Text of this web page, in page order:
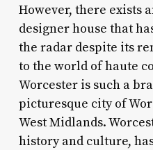
However, there exists
designer house that
the radar despite its
to the world of haute
Worcester is such a
picturesque city of
West Midlands.
history and culture,